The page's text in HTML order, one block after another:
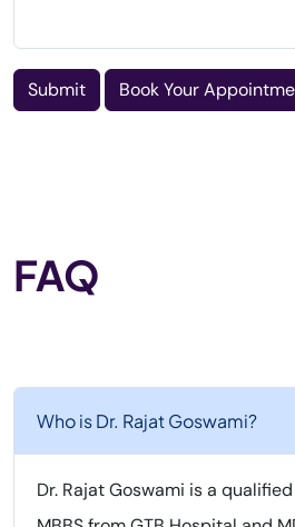
Submit Book Your
FAQ
Who is Dr. Rajat Goswami?
Dr. Rajat Goswami is a